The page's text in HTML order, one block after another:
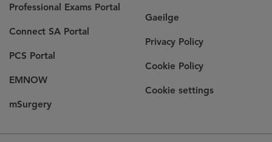
Professional Exams Portal
Connect SA Portal
PCS Portal
EMNOW
mSurgery
Gaeilge
Privacy Policy
Cookie Policy
Cookie settings